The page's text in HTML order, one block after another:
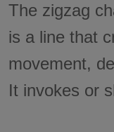
The zigzag
is a line that
movement,
It invokes or